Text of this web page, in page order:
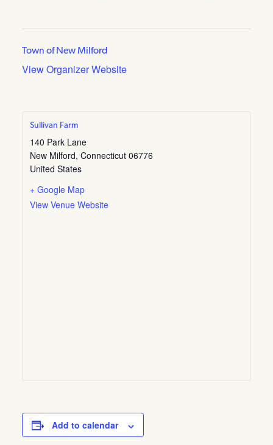
Town of New Milford
View Organizer Website
Sullivan Farm
140 Park Lane
New Milford, Connecticut 06776
United States
+ Google Map
View Venue Website
Add to calendar